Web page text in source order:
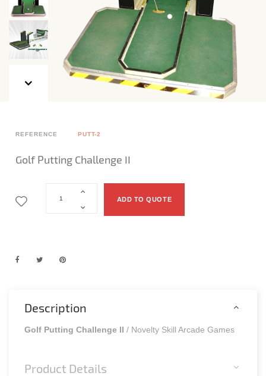
REFERENCE PUTT-2
Golf Putting Challenge II
ADD TO QUOTE
Description
Golf Putting Challenge II / Novelty Skill Arcade Games
Product Details